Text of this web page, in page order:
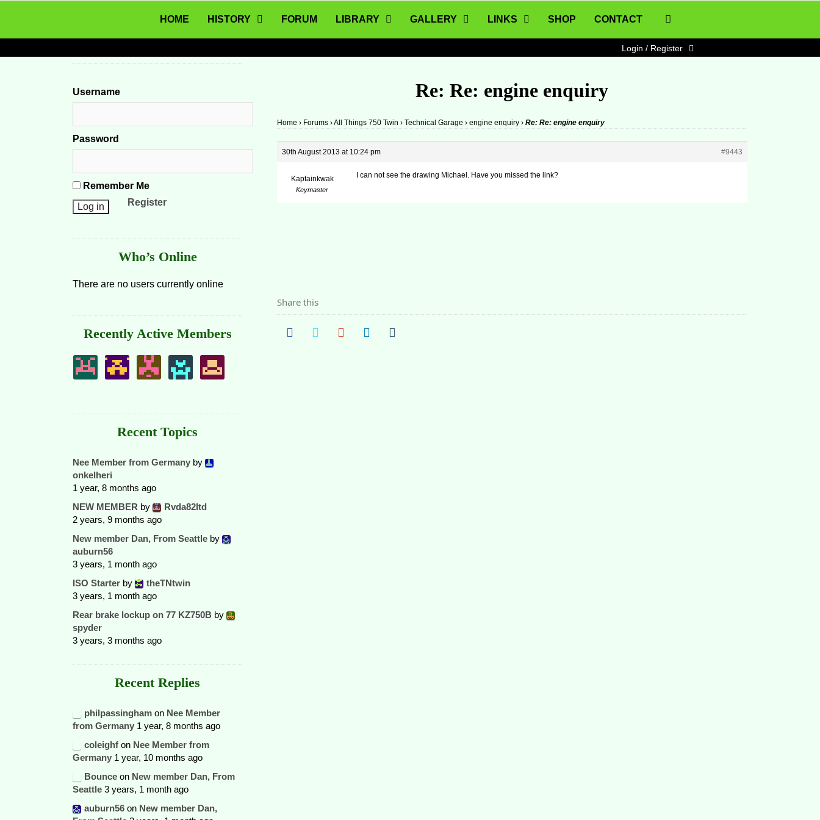
Skip to content
HOME HISTORY FORUM LIBRARY GALLERY LINKS SHOP CONTACT
Login / Register
Re: Re: engine enquiry
Home › Forums ›All Things 750 Twin › Technical Garage › engine enquiry › Re: Re: engine enquiry
30th August 2013 at 10:24 pm #9443
Kaptainkwak
Keymaster
I can not see the drawing Michael. Have you missed the link?
Share this
Username
Password
Remember Me
Register
Who’s Online
There are no users currently online
Recently Active Members
Recent Topics
Nee Member from Germany by
onkelheri
1 year, 8 months ago
NEW MEMBER by
Rvda82ltd
2 years, 9 months ago
New member Dan, From Seattle by
auburn56
3 years, 1 month ago
ISO Starter by
theTNtwin
3 years, 1 month ago
Rear brake lockup on 77 KZ750B by
spyder
3 years, 3 months ago
Recent Replies
philpassingham on Nee Member
from Germany 1 year, 8 months ago
coleighf on Nee Member from
Germany 1 year, 10 months ago
Bounce on New member Dan, From
Seattle 3 years, 1 month ago
auburn56 on New member Dan,